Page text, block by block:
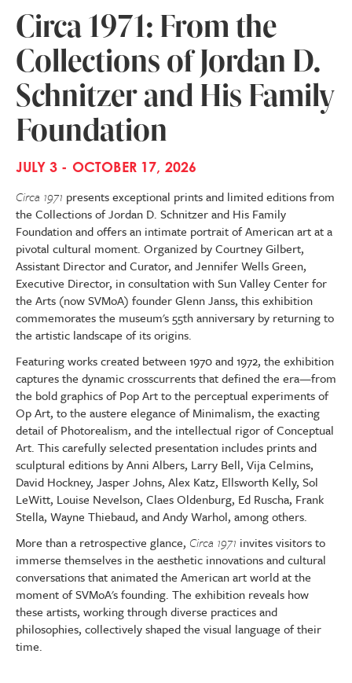
Circa 1971: From the
Collections of Jordan D.
Schnitzer and His Family
Foundation
JULY 3 - OCTOBER 17, 2026
Circa 1971 presents exceptional prints and limited editions from
the Collections of Jordan D. Schnitzer and His Family
Foundation and offers an intimate portrait of American art at a
pivotal cultural moment. Organized by Courtney Gilbert,
Assistant Director and Curator, and Jennifer Wells Green,
Executive Director, in consultation with Sun Valley Center for
the Arts (now SVMoA) founder Glenn Janss, this exhibition
commemorates the museum's 55th anniversary by returning to
the artistic landscape of its origins.
Featuring works created between 1970 and 1972, the exhibition
captures the dynamic crosscurrents that defined the era—from
the bold graphics of Pop Art to the perceptual experiments of
Op Art, to the austere elegance of Minimalism, the exacting
detail of Photorealism, and the intellectual rigor of Conceptual
Art. This carefully selected presentation includes prints and
sculptural editions by Anni Albers, Larry Bell, Vija Celmins,
David Hockney, Jasper Johns, Alex Katz, Ellsworth Kelly, Sol
LeWitt, Louise Nevelson, Claes Oldenburg, Ed Ruscha, Frank
Stella, Wayne Thiebaud, and Andy Warhol, among others.
More than a retrospective glance, Circa 1971 invites visitors to
immerse themselves in the aesthetic innovations and cultural
conversations that animated the American art world at the
moment of SVMoA's founding. The exhibition reveals how
these artists, working through diverse practices and
philosophies, collectively shaped the visual language of their
time.